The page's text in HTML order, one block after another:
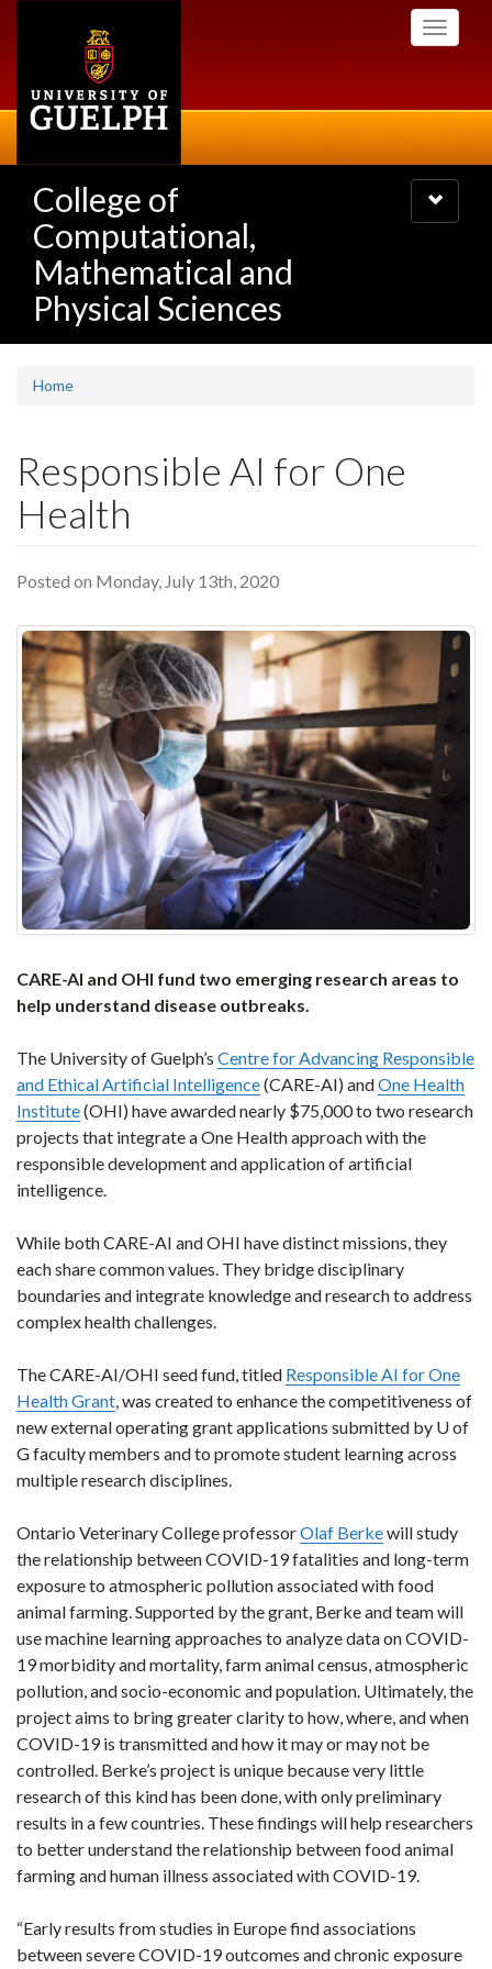
Toggle
College of
Computational,
Mathematical and
Physical Sciences
Toggle
navigation
Home
Responsible AI for One
Health
Posted on Monday, July 13th, 2020
CARE-AI and OHI fund two emerging research areas to
help understand disease outbreaks.
The University of Guelph’s Centre for Advancing Responsible
and Ethical Artificial Intelligence(CARE-AI) andOne Health
Institute(OHI) have awarded nearly $75,000 to two research
projects that integrate a One Health approach with the
responsible development and application of artificial
intelligence.
While both CARE-AI and OHI have distinct missions, they
each share common values. They bridge disciplinary
boundaries and integrate knowledge and research to address
complex health challenges.
The CARE-AI/OHI seed fund, titled Responsible AI for One
Health Grant, was created to enhance the competitiveness of
new external operating grant applications submitted by U of
G faculty members and to promote student learning across
multiple research disciplines.
Ontario Veterinary College professorOlaf Berkewill study
the relationship between COVID-19 fatalities and long-term
exposure to atmospheric pollution associated with food
animal farming. Supported by the grant, Berke and team will
use machine learning approaches to analyze data on COVID-
19 morbidity and mortality, farm animal census, atmospheric
pollution, and socio-economic and population. Ultimately, the
project aims to bring greater clarity to how, where, and when
COVID-19 is transmitted and how it may or may not be
controlled. Berke’s project is unique because very little
research of this kind has been done, with only preliminary
results in a few countries. These findings will help researchers
to better understand the relationship between food animal
farming and human illness associated with COVID-19.
“Early results from studies in Europe find associations
between severe COVID-19 outcomes and chronic exposure